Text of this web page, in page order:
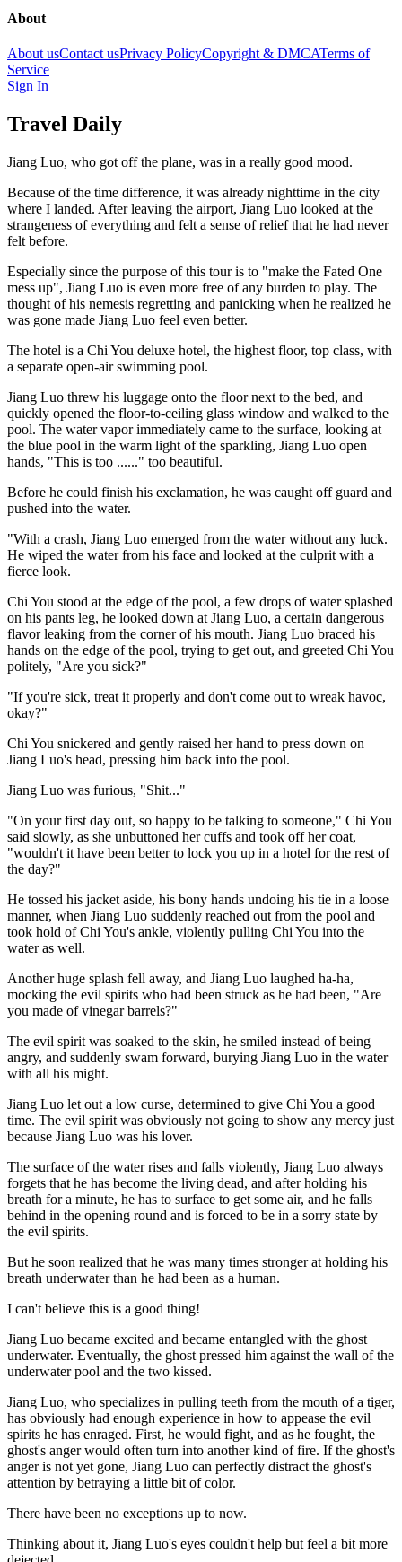
About
About usContact usPrivacy PolicyCopyright & DMCATerms of
Service
Sign In
Travel Daily
Jiang Luo, who got off the plane, was in a really good mood.
Because of the time difference, it was already nighttime in the city
where I landed. After leaving the airport, Jiang Luo looked at the
strangeness of everything and felt a sense of relief that he had never
felt before.
Especially since the purpose of this tour is to "make the Fated One
mess up", Jiang Luo is even more free of any burden to play. The
thought of his nemesis regretting and panicking when he realized he
was gone made Jiang Luo feel even better.
The hotel is a Chi You deluxe hotel, the highest floor, top class, with
a separate open-air swimming pool.
Jiang Luo threw his luggage onto the floor next to the bed, and
quickly opened the floor-to-ceiling glass window and walked to the
pool. The water vapor immediately came to the surface, looking at
the blue pool in the warm light of the sparkling, Jiang Luo open
hands, "This is too ......" too beautiful.
Before he could finish his exclamation, he was caught off guard and
pushed into the water.
"With a crash, Jiang Luo emerged from the water without any luck.
He wiped the water from his face and looked at the culprit with a
fierce look.
Chi You stood at the edge of the pool, a few drops of water splashed
on his pants leg, he looked down at Jiang Luo, a certain dangerous
flavor leaking from the corner of his mouth. Jiang Luo braced his
hands on the edge of the pool, trying to get out, and greeted Chi You
politely, "Are you sick?"
"If you're sick, treat it properly and don't come out to wreak havoc,
okay?"
Chi You snickered and gently raised her hand to press down on
Jiang Luo's head, pressing him back into the pool.
Jiang Luo was furious, "Shit..."
"On your first day out, so happy to be talking to someone," Chi You
said slowly, as she unbuttoned her cuffs and took off her coat,
"wouldn't it have been better to lock you up in a hotel for the rest of
the day?"
He tossed his jacket aside, his bony hands undoing his tie in a loose
manner, when Jiang Luo suddenly reached out from the pool and
took hold of Chi You's ankle, violently pulling Chi You into the
water as well.
Another huge splash fell away, and Jiang Luo laughed ha-ha,
mocking the evil spirits who had been struck as he had been, "Are
you made of vinegar barrels?"
The evil spirit was soaked to the skin, he smiled instead of being
angry, and suddenly swam forward, burying Jiang Luo in the water
with all his might.
Jiang Luo let out a low curse, determined to give Chi You a good
time. The evil spirit was obviously not going to show any mercy just
because Jiang Luo was his lover.
The surface of the water rises and falls violently, Jiang Luo always
forgets that he has become the living dead, and after holding his
breath for a minute, he has to surface to get some air, and he falls
behind in the opening round and is forced to be in a sorry state by
the evil spirits.
But he soon realized that he was many times stronger at holding his
breath underwater than he had been as a human.
I can't believe this is a good thing!
Jiang Luo became excited and became entangled with the ghost
underwater. Eventually, the ghost pressed him against the wall of the
underwater pool and the two kissed.
Jiang Luo, who specializes in pulling teeth from the mouth of a tiger,
has obviously had enough experience in how to appease the evil
spirits he has enraged. First, he would fight, and as he fought, the
ghost's anger would often turn into another kind of fire. If the ghost's
anger is not yet gone, Jiang Luo can perfectly distract the ghost's
attention by betraying a little bit of color.
There have been no exceptions up to now.
Thinking about it, Jiang Luo's eyes couldn't help but feel a bit more